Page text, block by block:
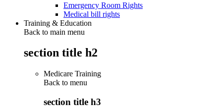
Emergency Room Rights
Medical bill rights
Training & Education
Back to main menu
section title h2
Medicare Training
Back to menu
section title h3